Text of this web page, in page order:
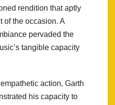
rendition that aptly
of the occasion. A
pervaded the
tangible capacity
action, Garth
his capacity to